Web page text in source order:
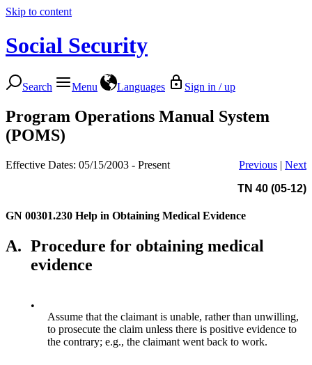
Skip to content
Social Security
Search Menu Languages Sign in / up
Program Operations Manual System
(POMS)
Effective Dates: 05/15/2003 - Present Previous | Next
TN 40 (05-12)
GN 00301.230 Help in Obtaining Medical Evidence
A. Procedure for obtaining medical
evidence
•
Assume that the claimant is unable, rather than unwilling,
to prosecute the claim unless there is positive evidence to
the contrary; e.g., the claimant went back to work.